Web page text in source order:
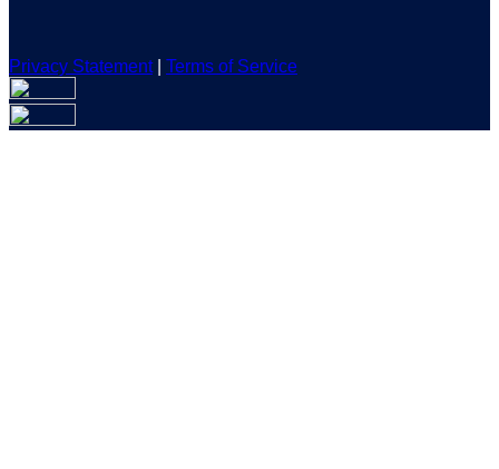
Privacy Statement| Terms of Service